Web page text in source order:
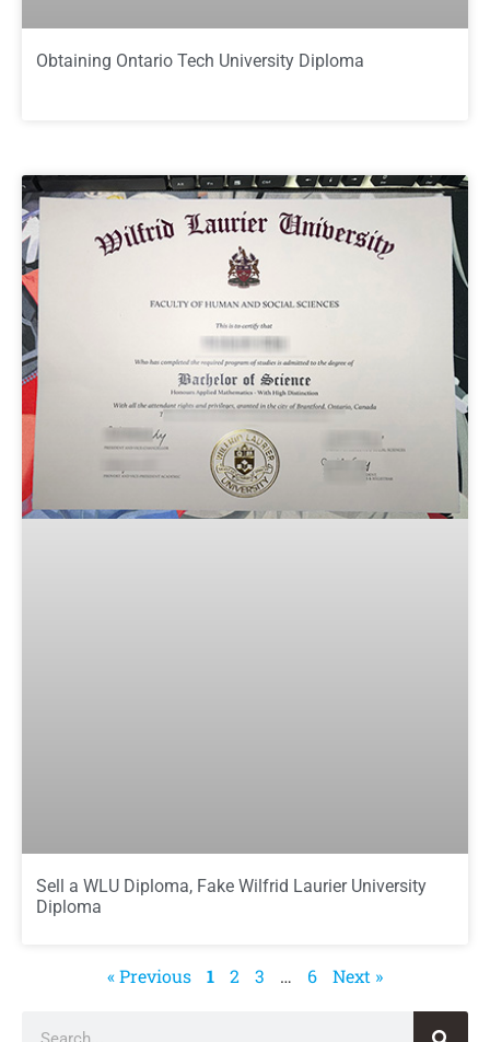
Obtaining Ontario Tech University Diploma
Sell a WLU Diploma, Fake Wilfrid Laurier University
Diploma
« Previous 1 2 3 … 6 Next »